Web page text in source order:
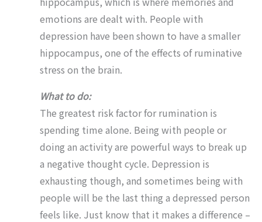
emotions are dealt with. People with
depression have been shown to have a smaller
hippocampus, one of the effects of ruminative
stress on the brain.
What to do:
The greatest risk factor for rumination is
spending time alone. Being with people or
doing an activity are powerful ways to break up
a negative thought cycle. Depression is
exhausting though, and sometimes being with
people will be the last thing a depressed person
feels like. Just know that it makes a difference –